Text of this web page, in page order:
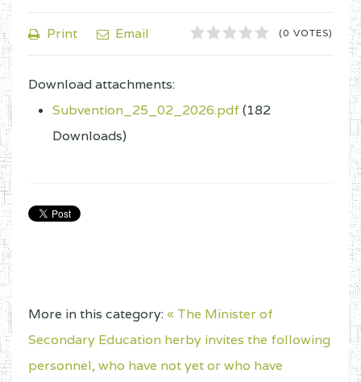
Print Email 1
2
3
4
5
(0 VOTES)
Download attachments:
Subvention_25_02_2026.pdf (182
Downloads)
More in this category:« The Minister of
Secondary Education herby invites the following
personnel, who have not yet or who have